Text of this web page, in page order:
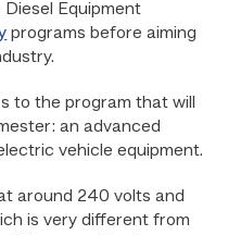
Equipment
programs before aiming
to the program that will
an advanced
vehicle equipment.
around 240 volts and
is very different from